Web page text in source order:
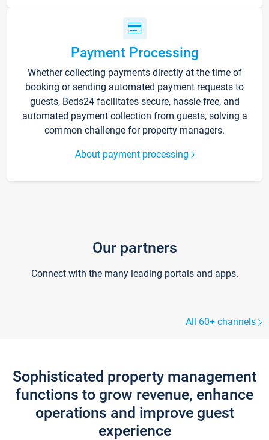
Payment Processing
Whether collecting payments directly at the time of
booking or sending automated payment requests to
guests, Beds24 facilitates secure, hassle-free, and
automated payment collection from guests, solving a
common challenge for property managers.
About payment processing
Our partners
Connect with the many leading portals and apps.
All 60+ channels
Sophisticated property management
functions to grow revenue, enhance
operations and improve guest
experience